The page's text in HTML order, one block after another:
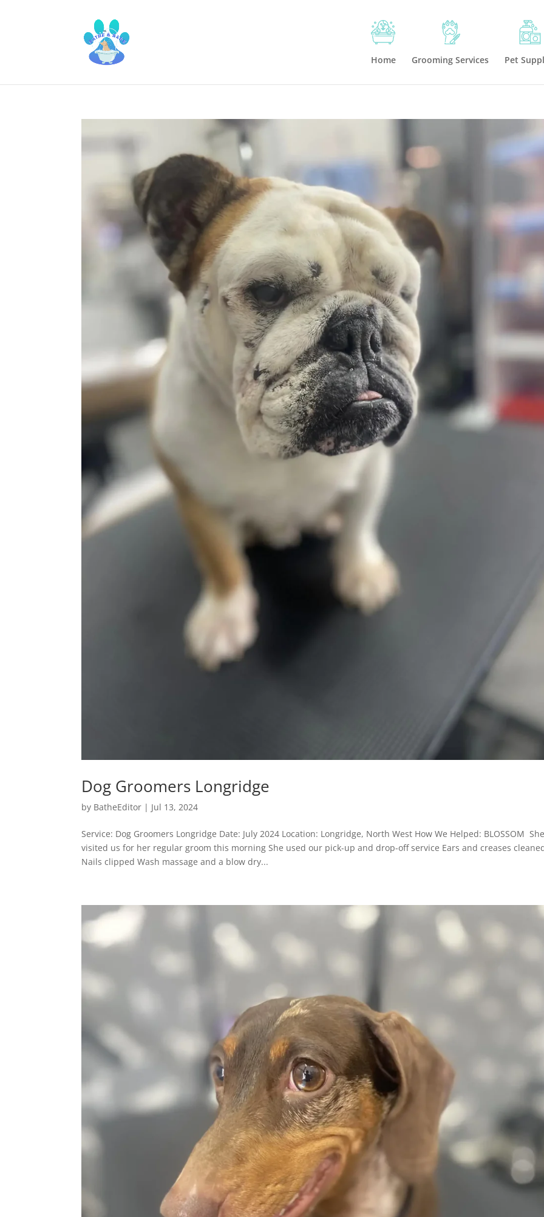
Home Grooming Services Pet
Dog Groomers Longridge
by BatheEditor | Jul 13, 2024
Service: Dog Groomers Longridge Date: July 2024 Location: Longridge, North West How We Helped: BLOSSOM
visited us for her regular groom this morning She used our pick-up and drop-off service Ears and creases
Nails clipped Wash massage and a blow dry...